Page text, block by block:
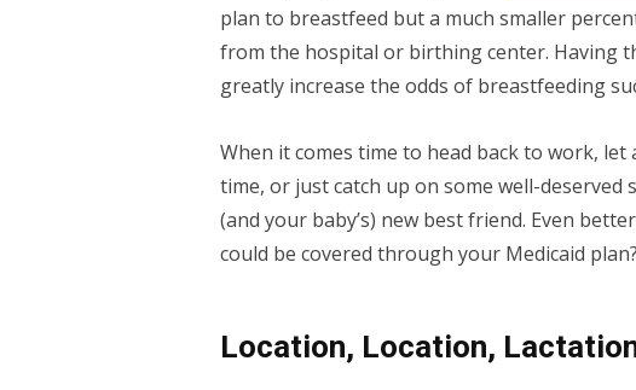
plan to breastfeed but a much smaller
from the hospital or birthing center. Having
greatly increase the odds of breastfeeding
When it comes time to head back to work,
time, or just catch up on some well-
(and your baby’s) new best friend. Even
could be covered through your Medicaid plan?
Location, Location,